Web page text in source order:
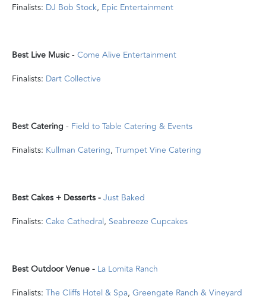
Finalists: DJ Bob Stock, Epic Entertainment
Best Live Music-Come Alive Entertainment
Finalists: Dart Collective
Best Catering - Field to Table Catering & Events
Finalists: Kullman Catering, Trumpet Vine Catering
Best Cakes + Desserts -Just Baked
Finalists: Cake Cathedral, Seabreeze Cupcakes
Best Outdoor Venue - La Lomita Ranch
Finalists: The Cliffs Hotel & Spa, Greengate Ranch & Vineyard